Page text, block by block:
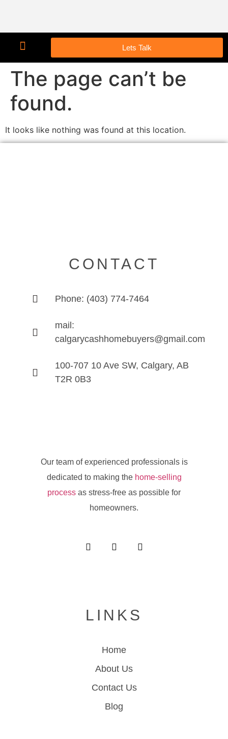
Lets Talk
The page can’t be
found.
It looks like nothing was found at this location.
CONTACT
Phone: (403) 774-7464
mail:
calgarycashhomebuyers@gmail.com
100-707 10 Ave SW, Calgary, AB
T2R 0B3
Our team of experienced professionals is
dedicated to making the home-selling
process as stress-free as possible for
homeowners.
LINKS
Home
About Us
Contact Us
Blog